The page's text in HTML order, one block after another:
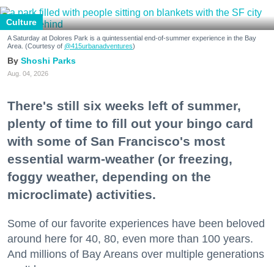
Culture
A Saturday at Dolores Park is a quintessential end-of-summer experience in the Bay
Area. (Courtesy of @415urbanadventures)
Shoshi Parks
Aug. 04, 2026
There's still six weeks left of summer,
plenty of time to fill out your bingo card
with some of San Francisco's most
essential warm-weather (or freezing,
foggy weather, depending on the
microclimate) activities.
Some of our favorite experiences have been beloved
around here for 40, 80, even more than 100 years.
And millions of Bay Areans over multiple generations